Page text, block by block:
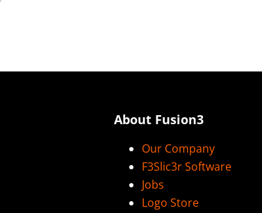
About Fusion3
Our Company
F3Slic3r Software
Jobs
Logo Store